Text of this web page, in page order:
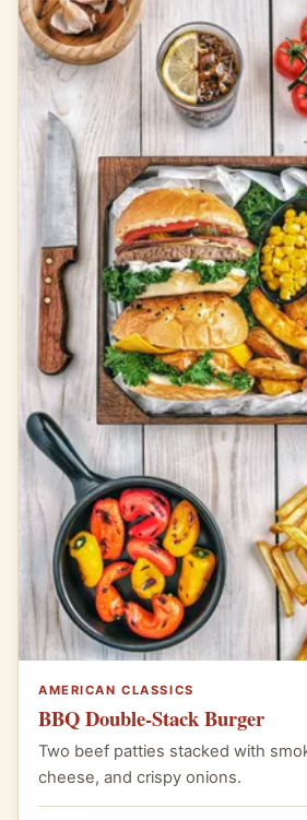
AMERICAN CLASSICS
BBQ Double-Stack Burger
Two beef patties stacked with
cheese, and crispy onions.